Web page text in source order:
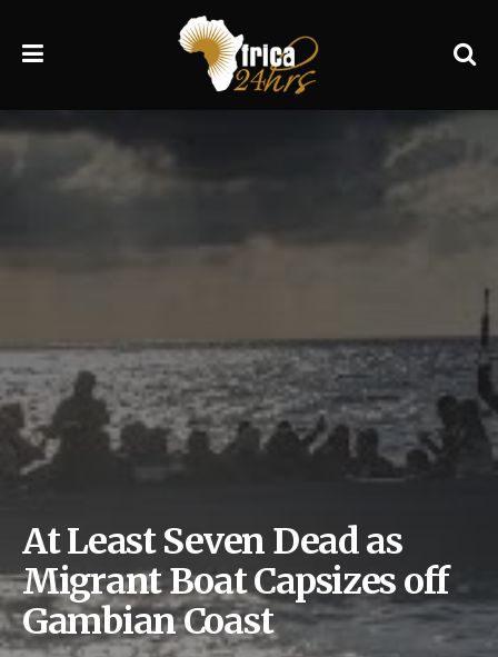
At Least Seven Dead as
Migrant Boat Capsizes off
Gambian Coast